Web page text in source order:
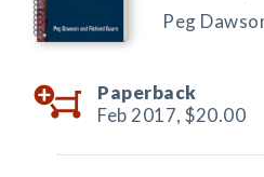
Peg
Paperback
Feb 2017, $20.00